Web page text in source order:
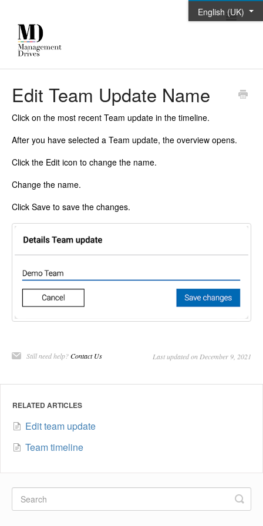
Toggle
Edit Team Update Name
Click on the most recent Team update in the timeline.
After you have selected a Team update, the overview opens.
Click the Edit icon to change the name.
Change the name.
Click Save to save the changes.
Still need help?Contact Us Last updated on December 9, 2021
RELATED ARTICLES
Edit team update
Team timeline
English (UK)